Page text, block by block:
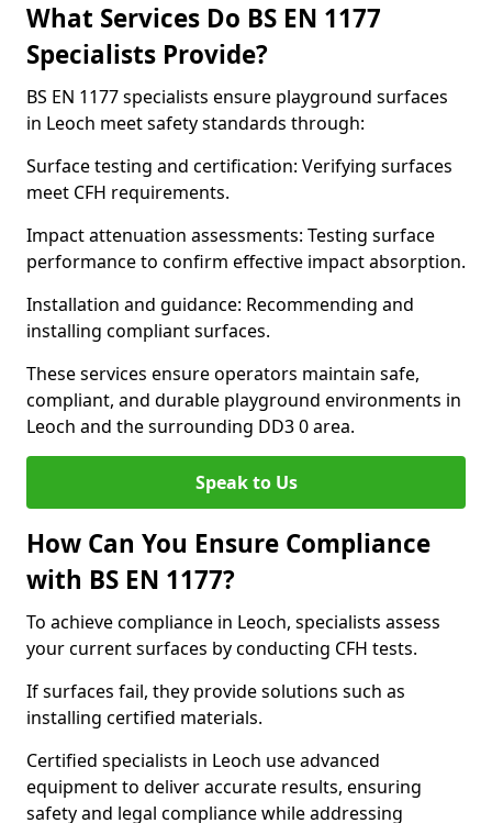
What Services Do BS EN 1177
Specialists Provide?
BS EN 1177 specialists ensure playground surfaces
in Leoch meet safety standards through:
Surface testing and certification: Verifying surfaces
meet CFH requirements.
Impact attenuation assessments: Testing surface
performance to confirm effective impact absorption.
Installation and guidance: Recommending and
installing compliant surfaces.
These services ensure operators maintain safe,
compliant, and durable playground environments in
Leoch and the surrounding DD3 0 area.
Speak to Us
How Can You Ensure Compliance
with BS EN 1177?
To achieve compliance in Leoch, specialists assess
your current surfaces by conducting CFH tests.
If surfaces fail, they provide solutions such as
installing certified materials.
Certified specialists in Leoch use advanced
equipment to deliver accurate results, ensuring
safety and legal compliance while addressing